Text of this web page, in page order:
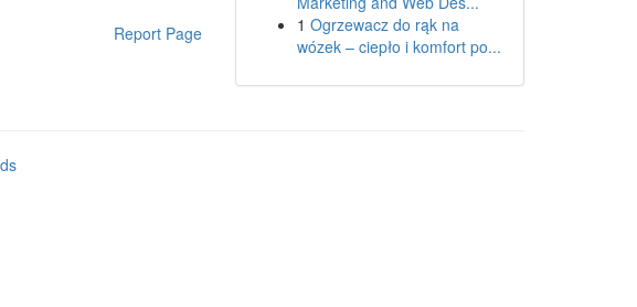
Report Page
1 Ogrzewacz do rąk na
wózek – ciepło i komfort po...